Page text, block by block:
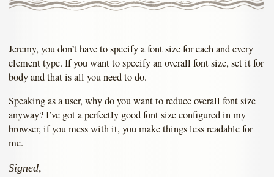
Jeremy, you don’t have to specify a font size for each and every
element type. If you want to specify an overall font size, set it for
body and that is all you need to do.
Speaking as a user, why do you want to reduce overall font size
anyway? I’ve got a perfectly good font size configured in my
browser, if you mess with it, you make things less readable for
me.
Signed,